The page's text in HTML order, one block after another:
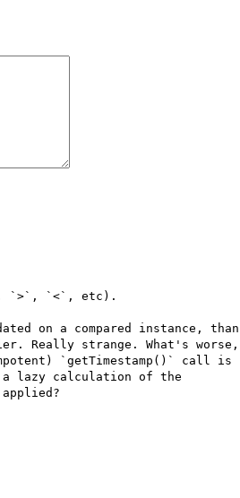
`>`, `<`, etc).
on a compared instance, than
Really strange. What's worse,
`getTimestamp()` call is
a lazy calculation of the